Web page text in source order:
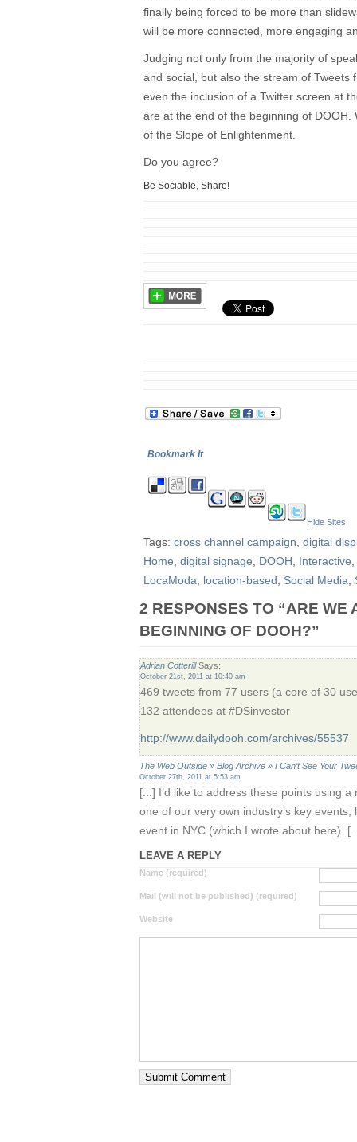
finally being forced to be more than
will be more connected, more engaging
Judging not only from the majority of
and social, but also the stream of Tweets
even the inclusion of a Twitter screen at
are at the end of the beginning of
of the Slope of Enlightenment.
Do you agree?
Be Sociable, Share!
Bookmark It
Hide Sites
Tags: cross channel campaign digital
Home digital signage DOOH Interactive
LocaModa
location-based Social Media
2 RESPONSES TO “ARE WE
BEGINNING OF DOOH?”
Adrian CotterillSays:
October 21st, 2011 at 10:40 am
469 tweets from 77 users (a core of 30
132 attendees at #DSinvestor
http://www.dailydooh.com/archives/55537
The Web Outside » Blog Archive » I Can’t See Your
October 27th, 2011 at 5:53 am
[...] I’d like to address these points using
one of our very own industry’s key events,
event in NYC (which I wrote about here).
LEAVE A REPLY
Name (required)
Mail (will not be published) (required)
Website